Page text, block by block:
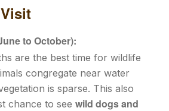
to October):
are the best time for wildlife
congregate near water
is sparse. This also
chance to see wild dogs and